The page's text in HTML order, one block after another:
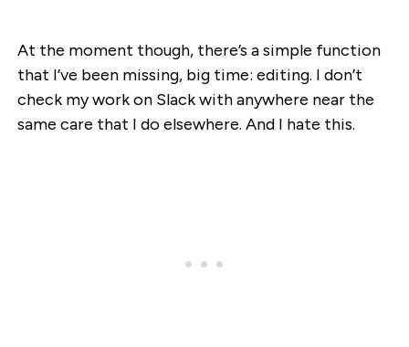
At the moment though, there’s a simple function
that I’ve been missing, big time: editing. I don’t
check my work on Slack with anywhere near the
same care that I do elsewhere. And I hate this.